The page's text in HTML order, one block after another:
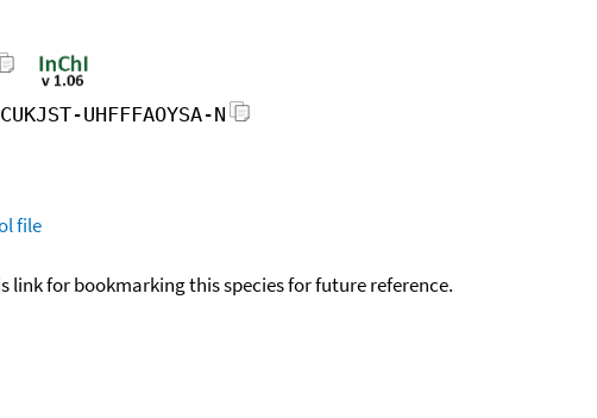
UHFFFAOYSA-N
file
link for bookmarking this species for future reference.